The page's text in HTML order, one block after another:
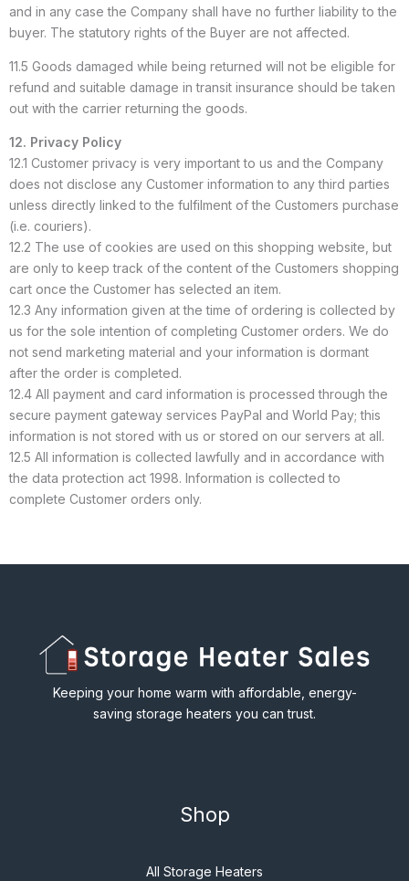
and in any case the Company shall have no further liability to the
buyer. The statutory rights of the Buyer are not affected.
11.5 Goods damaged while being returned will not be eligible for
refund and suitable damage in transit insurance should be taken
out with the carrier returning the goods.
12. Privacy Policy
12.1 Customer privacy is very important to us and the Company
does not disclose any Customer information to any third parties
unless directly linked to the fulfilment of the Customers purchase
(i.e. couriers).
12.2 The use of cookies are used on this shopping website, but
are only to keep track of the content of the Customers shopping
cart once the Customer has selected an item.
12.3 Any information given at the time of ordering is collected by
us for the sole intention of completing Customer orders. We do
not send marketing material and your information is dormant
after the order is completed.
12.4 All payment and card information is processed through the
secure payment gateway services PayPal and World Pay; this
information is not stored with us or stored on our servers at all.
12.5 All information is collected lawfully and in accordance with
the data protection act 1998. Information is collected to
complete Customer orders only.
Keeping your home warm with affordable, energy-
saving storage heaters you can trust.
Shop
All Storage Heaters